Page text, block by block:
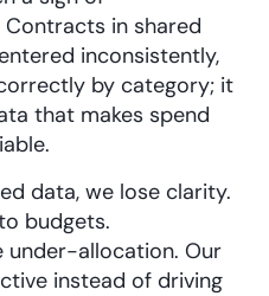
in shared
inconsistently,
by category; it
that makes spend
data, we lose clarity.
budgets.
under-allocation. Our
instead of driving